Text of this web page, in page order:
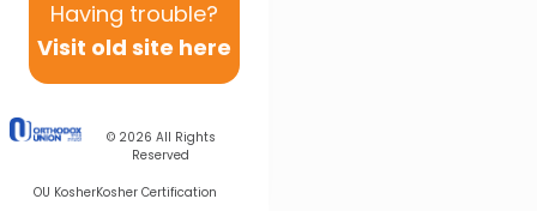
Having trouble?
Visit old site here
© 2026 All Rights
Reserved
OU KosherKosher Certification